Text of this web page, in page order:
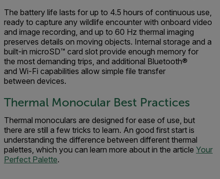
The battery life lasts for up to 4.5 hours of continuous use,
ready to capture any wildlife encounter with onboard video
and image recording, and up to 60 Hz thermal imaging
preserves details on moving objects. Internal storage and a
built-in microSD™ card slot provide enough memory for
the most demanding trips, and additional Bluetooth®
and Wi-Fi capabilities allow simple file transfer
between devices.
Thermal Monocular Best Practices
Thermal monoculars are designed for ease of use, but
there are still a few tricks to learn. An good first start is
understanding the difference between different thermal
palettes, which you can learn more about in the article Your
Perfect Palette.